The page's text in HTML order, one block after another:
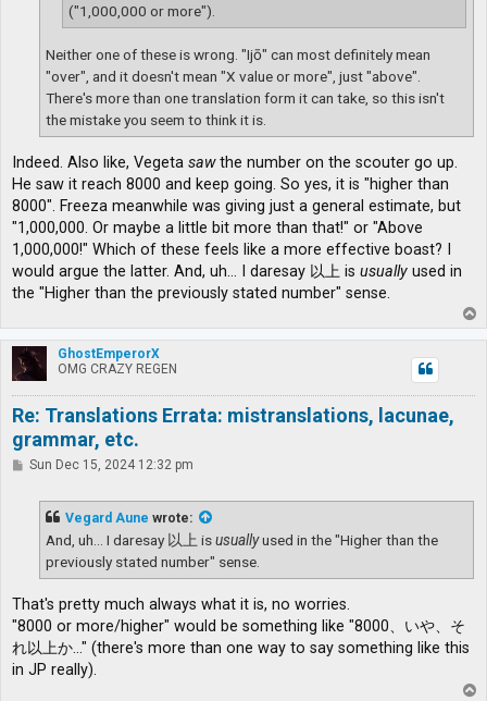
("1,000,000 or more").
Neither one of these is wrong. "Ijō" can most definitely mean
"over", and it doesn't mean "X value or more", just "above".
There's more than one translation form it can take, so this isn't
the mistake you seem to think it is.
Indeed. Also like, Vegeta sawthe number on the scouter go up.
He saw it reach 8000 and keep going. So yes, it is "higher than
8000". Freeza meanwhile was giving just a general estimate, but
"1,000,000. Or maybe a little bit more than that!" or "Above
1,000,000!" Which of these feels like a more effective boast? I
would argue the latter. And, uh... I daresay 以上 is usually used in
the "Higher than the previously stated number" sense.
o
p
GhostEmperorX
OMG CRAZY REGEN
Re: Translations Errata: mistranslations, lacunae,
grammar, etc.
PSun Dec 15, 2024 12:32 pm
Vegard Aune wrote:
And, uh... I daresay 以上 isusuallyused in the "Higher than the
previously stated number" sense.
That's pretty much always what it is, no worries.
"8000 or more/higher" would be something like "8000、いや、そ
れ以上か…" (there's more than one way to say something like this
in JP really).